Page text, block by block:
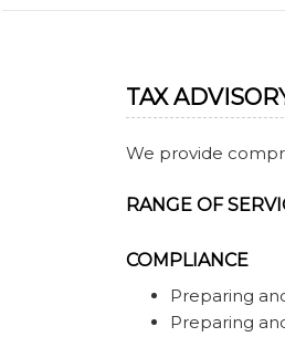
TAX
We provide
RANGE OF
COMPLIANCE
Preparing
Preparing